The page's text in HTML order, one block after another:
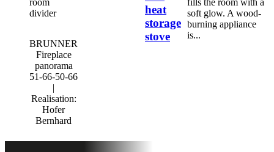
BRUNNER
Fireplace
panorama
51-66-50-66
|
Realisation:
Hofer
Bernhard
heat
storage
stove
fills the room with a
soft glow. A wood-
burning appliance
is...